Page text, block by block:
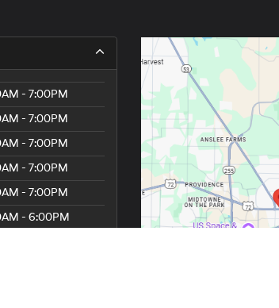
- 7:00PM
- 7:00PM
- 7:00PM
- 7:00PM
- 7:00PM
- 6:00PM